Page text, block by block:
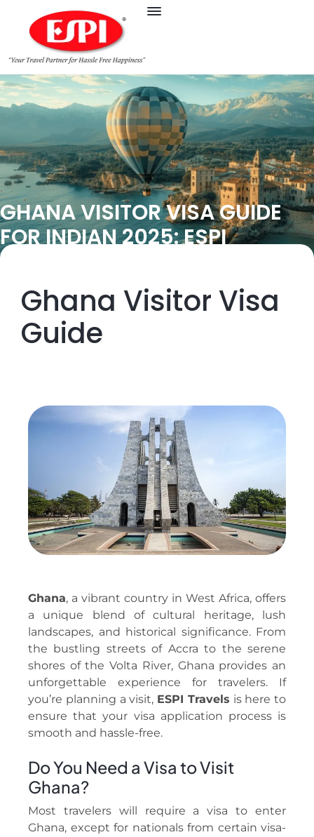
GHANA VISITOR VISA GUIDE
FOR INDIAN 2025: ESPI
Ghana Visitor Visa
Guide
Ghana, a vibrant country in West Africa, offers
a unique blend of cultural heritage, lush
landscapes, and historical significance. From
the bustling streets of Accra to the serene
shores of the Volta River, Ghana provides an
unforgettable experience for travelers. If
you’re planning a visit, ESPI Travels is here to
ensure that your visa application process is
smooth and hassle-free.
Do You Need a Visa to Visit
Ghana?
Most travelers will require a visa to enter
Ghana, except for nationals from certain visa-